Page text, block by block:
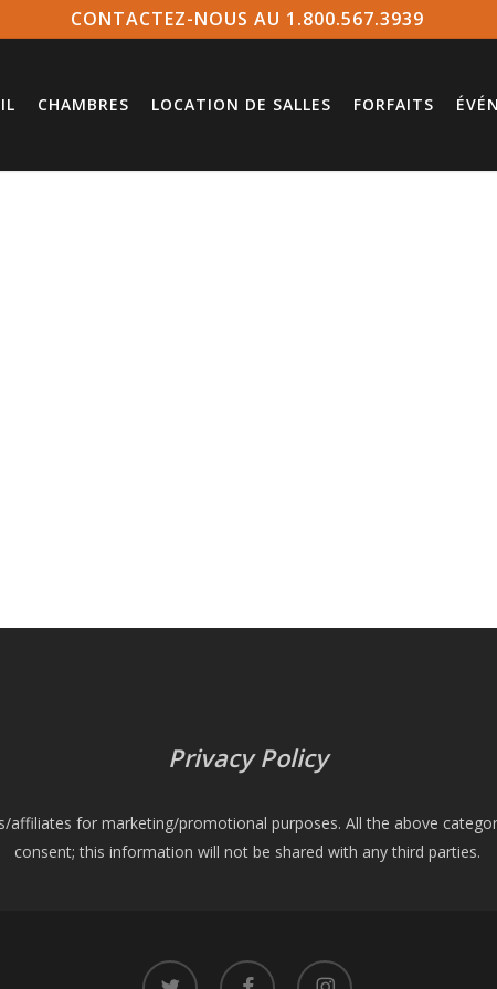
CONTACTEZ-NOUS AU 1.800.567.3939
CHAMBRES LOCATION DE SALLES FORFAITS
Privacy Policy
for marketing/promotional purposes. All the above
consent; this information will not be shared with any third parties.
twitter facebook instagram